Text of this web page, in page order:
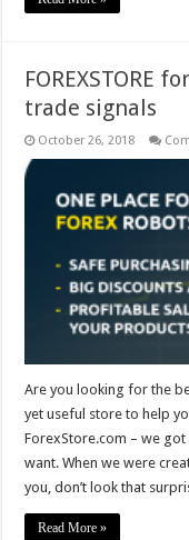
FOREXSTORE
trade signals
October 26, 2018
Are you looking for the
yet useful store to help
ForexStore.com – we
want. When we were
you, don’t look that
Read More »